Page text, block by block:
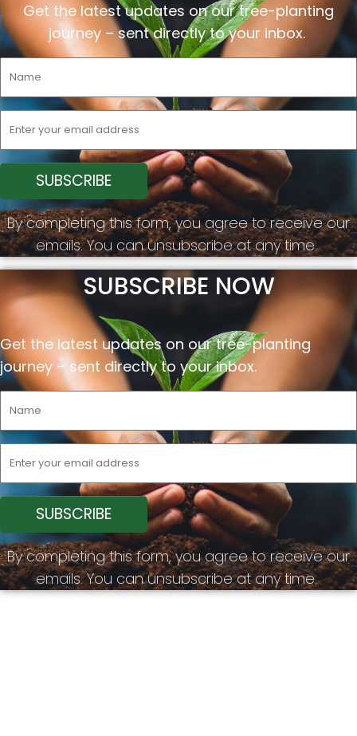
Get the latest updates on our tree-planting
journey –sentdirectly to your inbox.
By completing this form, you agree to receive our
emails. You can unsubscribe at any time.
SUBSCRIBE NOW
Get the latest updates on our tree-planting
journey – sent directly to your inbox.
By completing this form, you agree to receive our
emails. You can unsubscribe at any time.